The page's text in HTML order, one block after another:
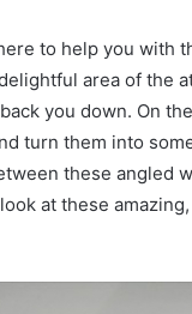
to help you with
area of the
you down. On
turn them into
these angled
at these